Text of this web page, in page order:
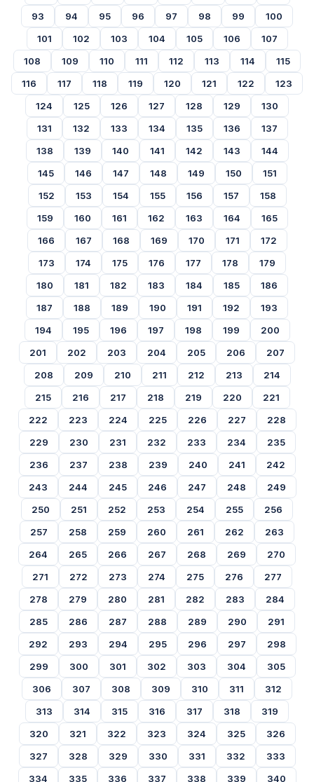
93
94 95 96 97 98 99
100
101
102 103 104 105 106
107
108
109 110 111 112 113 114
115
116
117 118 119 120 121 122
123
124
125 126 127 128 129
130
131
132 133 134 135 136
137
138
139 140 141 142 143
144
145
146 147 148 149 150
151
152
153 154 155 156 157
158
159
160 161 162 163 164
165
166
167 168 169 170 171
172
173
174 175 176 177 178
179
180
181 182 183 184 185
186
187
188 189 190 191 192
193
194
195 196 197 198 199
200
201
202 203 204 205 206
207
208
209 210 211 212 213
214
215
216 217 218 219 220
221
222
223 224 225 226 227
228
229
230 231 232 233 234
235
236
237 238 239 240 241
242
243
244 245 246 247 248
249
250
251 252 253 254 255
256
257
258 259 260 261 262
263
264
265 266 267 268 269
270
271
272 273 274 275 276
277
278
279 280 281 282 283
284
285
286 287 288 289 290
291
292
293 294 295 296 297
298
299
300 301 302 303 304
305
306
307 308 309 310 311
312
313
314 315 316 317 318
319
320
321 322 323 324 325
326
327
328 329 330 331 332
333
334
335 336 337 338 339 340